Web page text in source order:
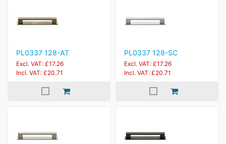
PL0337 128-AT
Excl. VAT: £17.26
Incl. VAT: £20.71
PL0337 128-SC
Excl. VAT: £17.26
Incl. VAT: £20.71